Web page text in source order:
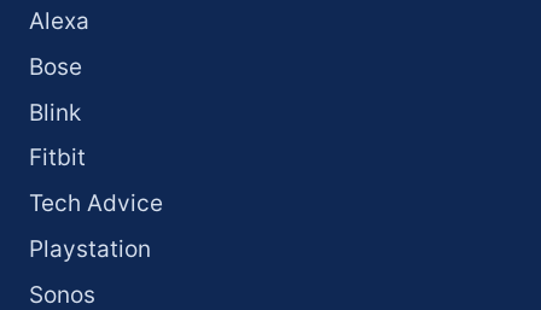
Alexa
Bose
Blink
Fitbit
Tech Advice
Playstation
Sonos